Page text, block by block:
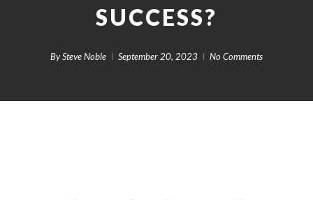
SUCCESS?
BySteve Noble September 20, 2023 No Comments